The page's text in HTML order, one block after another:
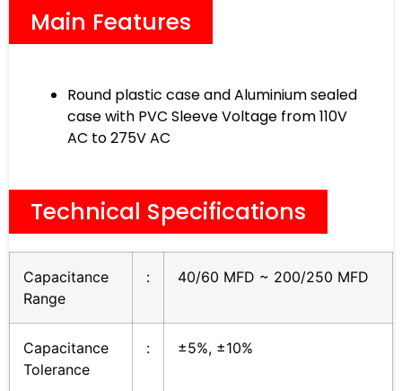
Main Features
Round plastic case and Aluminium sealed
case with PVC Sleeve Voltage from 110V
AC to 275V AC
Technical Specifications
Capacitance
Range
: 40/60 MFD ~ 200/250 MFD
Capacitance
Tolerance
: ±5%, ±10%